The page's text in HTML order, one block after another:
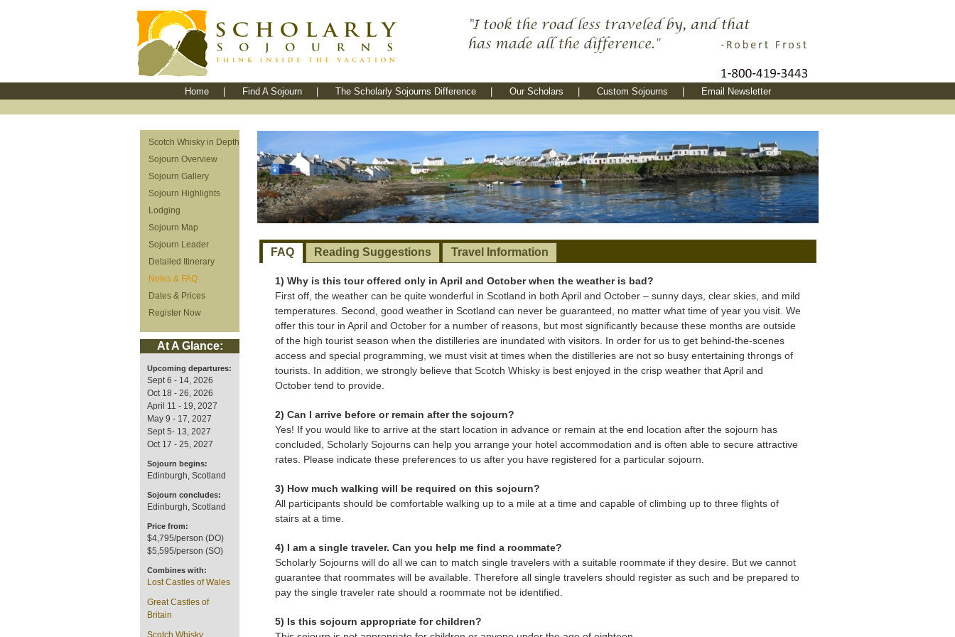
Home Find A Sojourn The Scholarly Sojourns Difference Our Scholars Custom Sojourns Email Newsletter
Scotch Whisky in Depth
Sojourn Overview
Sojourn Gallery
Sojourn Highlights
Lodging
Sojourn Map
Sojourn Leader
Detailed Itinerary
Notes & FAQ
Dates & Prices
Register Now
At A Glance:
Upcoming departures:
Sept 6 - 14, 2026
Oct 18 - 26, 2026
April 11 - 19, 2027
May 9 - 17, 2027
Sept 5- 13, 2027
Oct 17 - 25, 2027
Sojourn begins:
Edinburgh, Scotland
Sojourn concludes:
Edinburgh, Scotland
Price from:
$4,795/person (DO)
$5,595/person (SO)
Combines with:
Lost Castles of Wales
Great Castles of
Britain
Scotch Whisky
FAQ Reading Suggestions Travel Information
1) Why is this tour offered only in April and October when the weather is bad?
First off, the weather can be quite wonderful in Scotland in both April and October – sunny days, clear skies, and mild
temperatures. Second, good weather in Scotland can never be guaranteed, no matter what time of year you visit. We
offer this tour in April and October for a number of reasons, but most significantly because these months are outside
of the high tourist season when the distilleries are inundated with visitors. In order for us to get behind-the-scenes
access and special programming, we must visit at times when the distilleries are not so busy entertaining throngs of
tourists. In addition, we strongly believe that Scotch Whisky is best enjoyed in the crisp weather that April and
October tend to provide.
2) Can I arrive before or remain after the sojourn?
Yes! If you would like to arrive at the start location in advance or remain at the end location after the sojourn has
concluded, Scholarly Sojourns can help you arrange your hotel accommodation and is often able to secure attractive
rates. Please indicate these preferences to us after you have registered for a particular sojourn.
3) How much walking will be required on this sojourn?
All participants should be comfortable walking up to a mile at a time and capable of climbing up to three flights of
stairs at a time.
4) I am a single traveler. Can you help me find a roommate?
Scholarly Sojourns will do all we can to match single travelers with a suitable roommate if they desire. But we cannot
guarantee that roommates will be available. Therefore all single travelers should register as such and be prepared to
pay the single traveler rate should a roommate not be identified.
5) Is this sojourn appropriate for children?